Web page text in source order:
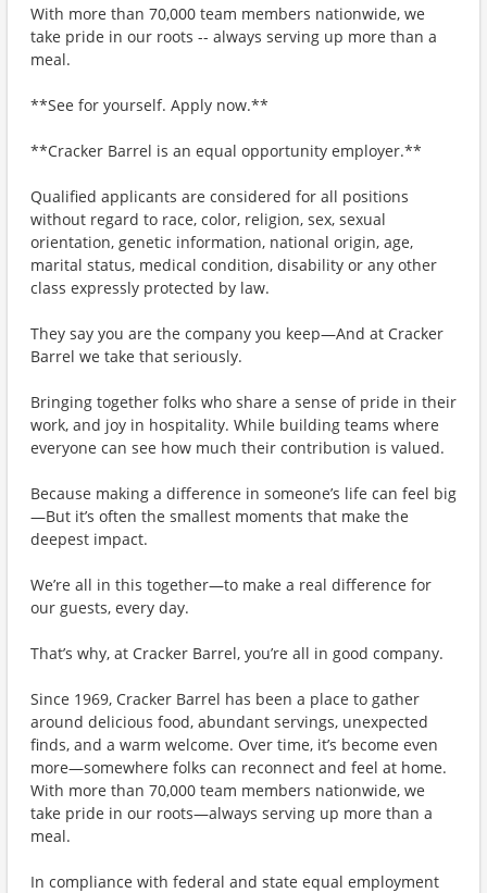
With more than 70,000 team members nationwide, we
take pride in our roots -- always serving up more than a
meal.
**See for yourself. Apply now.**
**Cracker Barrel is an equal opportunity employer.**
Qualified applicants are considered for all positions
without regard to race, color, religion, sex, sexual
orientation, genetic information, national origin, age,
marital status, medical condition, disability or any other
class expressly protected by law.
They say you are the company you keep—And at Cracker
Barrel we take that seriously.
Bringing together folks who share a sense of pride in their
work, and joy in hospitality. While building teams where
everyone can see how much their contribution is valued.
Because making a difference in someone’s life can feel big
—But it’s often the smallest moments that make the
deepest impact.
We’re all in this together—to make a real difference for
our guests, every day.
That’s why, at Cracker Barrel, you’re all in good company.
Since 1969, Cracker Barrel has been a place to gather
around delicious food, abundant servings, unexpected
finds, and a warm welcome. Over time, it’s become even
more—somewhere folks can reconnect and feel at home.
With more than 70,000 team members nationwide, we
take pride in our roots—always serving up more than a
meal.
In compliance with federal and state equal employment